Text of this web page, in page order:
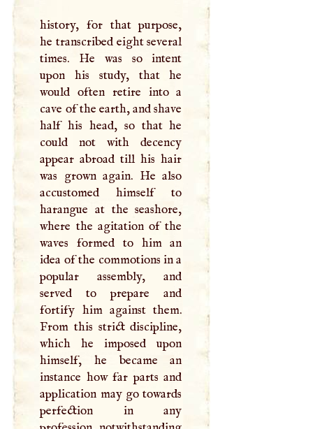
history, for that purpose,
he transcribed eight several
times. He was so intent
upon his study, that he
would often retire into a
cave of the earth, and shave
half his head, so that he
could not with decency
appear abroad till his hair
was grown again. He also
accustomed himself to
harangue at the seashore,
where the agitation of the
waves formed to him an
idea of the commotions in a
popular assembly, and
served to prepare and
fortify him against them.
From this strict discipline,
which he imposed upon
himself, he became an
instance how far parts and
application may go towards
perfection in any